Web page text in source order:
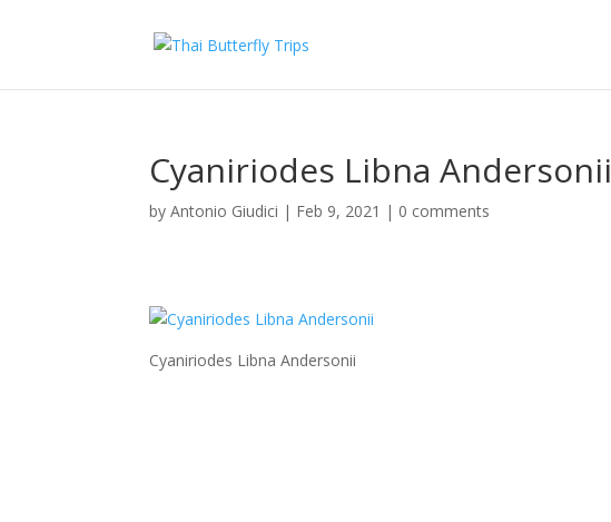
Cyaniriodes Libna Andersonii
byAntonio Giudici | Feb 9, 2021 | 0 comments
Cyaniriodes Libna Andersonii